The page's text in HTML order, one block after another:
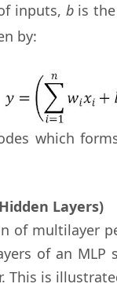
inputs, bis the
by:
which
Layers)
of multilayer
of an
This is